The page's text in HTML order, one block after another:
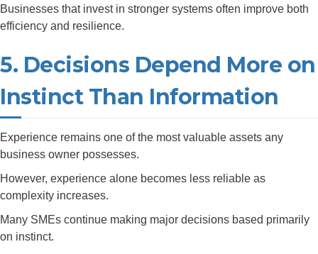
Businesses that invest in stronger systems often improve both
efficiency and resilience.
5. Decisions Depend More on
Instinct Than Information
Experience remains one of the most valuable assets any
business owner possesses.
However, experience alone becomes less reliable as
complexity increases.
Many SMEs continue making major decisions based primarily
on instinct.